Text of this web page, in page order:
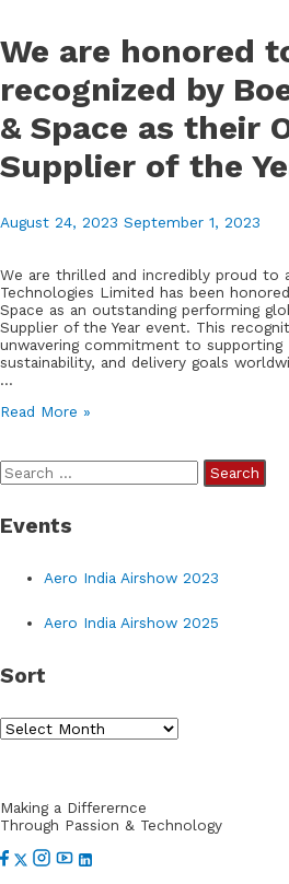
We are honored
recognized by
& Space as their
Supplier of the
August 24, 2023 September 1, 2023
We are thrilled and incredibly proud to
Technologies Limited has been
Space as an outstanding performing
Supplier of the Year event. This
unwavering commitment to supporting
sustainability, and delivery goals
…
We
to
be
by
Boeing
Space
their
of
2023
Read More »
S
a
o
:
Events
Aero India Airshow 2023
Aero India Airshow 2025
Sort
S
tMaking a Differernce
Through Passion & Technology